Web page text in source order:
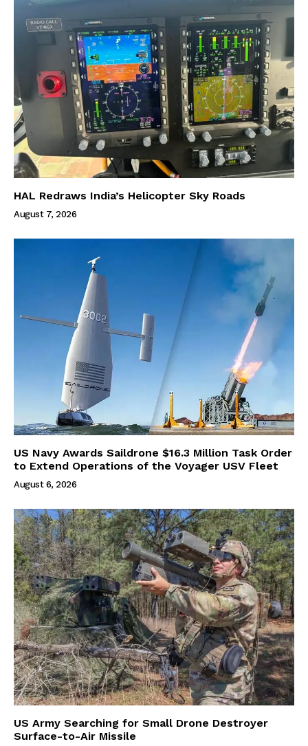
HAL Redraws India’s Helicopter Sky Roads
August 7, 2026
US Navy Awards Saildrone $16.3 Million Task Order
to Extend Operations of the Voyager USV Fleet
August 6, 2026
US Army Searching for Small Drone Destroyer
Surface-to-Air Missile